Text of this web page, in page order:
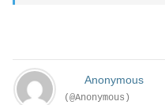
Anonymous
(@Anonymous)